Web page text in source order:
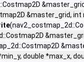
&master_grid,
double *max_x,